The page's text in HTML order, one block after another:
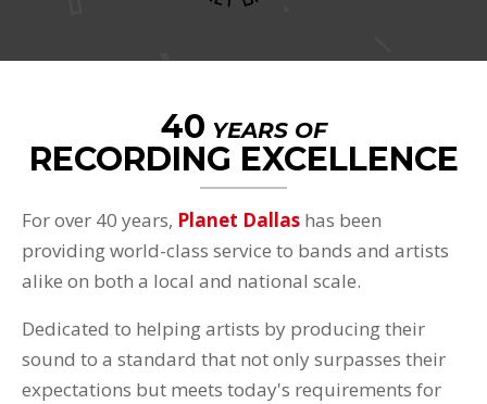
40 YEARS OF
RECORDING EXCELLENCE
For over 40 years, Planet Dallas has been
providing world-class service to bands and artists
alike on both a local and national scale.
Dedicated to helping artists by producing their
sound to a standard that not only surpasses their
expectations but meets today's requirements for